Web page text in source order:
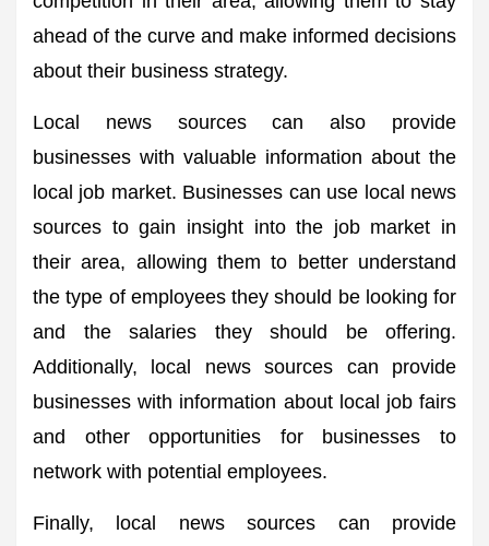
ahead of the curve and make informed decisions
about their business strategy.
Local news sources can also provide
businesses with valuable information about the
local job market. Businesses can use local news
sources to gain insight into the job market in
their area, allowing them to better understand
the type of employees they should be looking for
and the salaries they should be offering.
Additionally, local news sources can provide
businesses with information about local job fairs
and other opportunities for businesses to
network with potential employees.
Finally, local news sources can provide